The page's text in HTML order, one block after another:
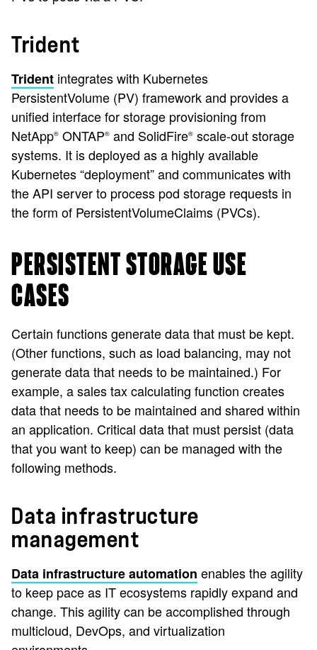
Trident
Trident integrates with Kubernetes
PersistentVolume (PV) framework and provides a
unified interface for storage provisioning from
NetApp® ONTAP® and SolidFire® scale-out storage
systems. It is deployed as a highly available
Kubernetes “deployment” and communicates with
the API server to process pod storage requests in
the form of PersistentVolumeClaims (PVCs).
PERSISTENT STORAGE USE
CASES
Certain functions generate data that must be kept.
(Other functions, such as load balancing, may not
generate data that needs to be maintained.) For
example, a sales tax calculating function creates
data that needs to be maintained and shared within
an application. Critical data that must persist (data
that you want to keep) can be managed with the
following methods.
Data infrastructure
management
Data infrastructure automation enables the agility
to keep pace as IT ecosystems rapidly expand and
change. This agility can be accomplished through
multicloud, DevOps, and virtualization